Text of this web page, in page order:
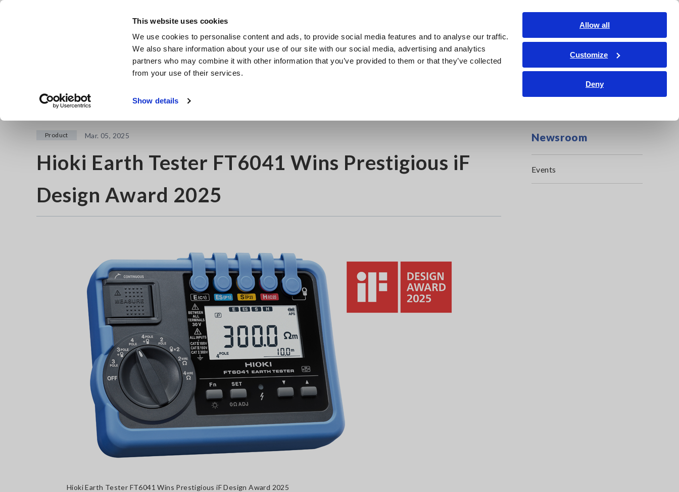
This website uses cookies
We use cookies to personalise content and ads, to provide social media features and to analyse our traffic.
We also share information about your use of our site with our social media, advertising and analytics
partners who may combine it with other information that you’ve provided to them or that they’ve collected
from your use of their services.
Show details
Allow all
Customize
Deny
Products Industries & Solutions Knowledge Center Service & Support About Us
Contact Us
Product Mar. 05, 2025
Hioki Earth Tester FT6041 Wins Prestigious iF
Design Award 2025
Hioki Earth Tester FT6041 Wins Prestigious iF Design Award 2025
Newsroom
Events